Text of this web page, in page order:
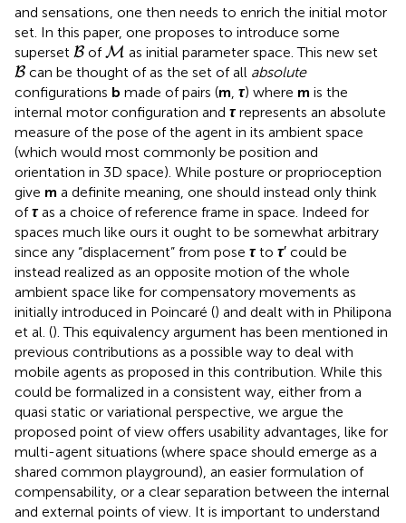
and sensations, one then needs to enrich the initial motor
set. In this paper, one proposes to introduce some
superset B
B ofM
M as initial parameter space. This new set
B
B can be thought of as the set of all absolute
configurations b made of pairs (m, τ) where m is the
internal motor configuration and τrepresents an absolute
measure of the pose of the agent in its ambient space
(which would most commonly be position and
orientation in 3D space). While posture or proprioception
give m a definite meaning, one should instead only think
ofτas a choice of reference frame in space. Indeed for
spaces much like ours it ought to be somewhat arbitrary
since any “displacement” from pose τto τ′ could be
instead realized as an opposite motion of the whole
ambient space like for compensatory movements as
initially introduced in Poincaré () and dealt with in Philipona
et al. (). This equivalency argument has been mentioned in
previous contributions as a possible way to deal with
mobile agents as proposed in this contribution. While this
could be formalized in a consistent way, either from a
quasi static or variational perspective, we argue the
proposed point of view offers usability advantages, like for
multi-agent situations (where space should emerge as a
shared common playground), an easier formulation of
compensability, or a clear separation between the internal
and external points of view. It is important to understand